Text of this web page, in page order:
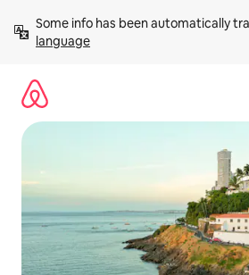
content
Some info has been automatically
language